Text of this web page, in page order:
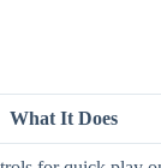
What It Does